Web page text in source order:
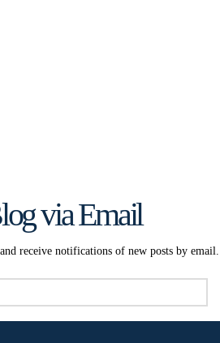
via Email
receive notifications of new posts by email.